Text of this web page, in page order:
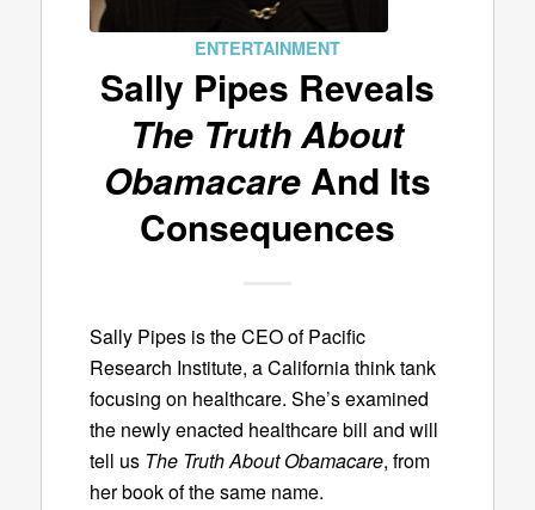
ENTERTAINMENT
Sally Pipes Reveals
The Truth About
ObamacareAnd Its
Consequences
Sally Pipes is the CEO of Pacific
Research Institute, a California think tank
focusing on healthcare. She’s examined
the newly enacted healthcare bill and will
tell us The Truth About Obamacare, from
her book of the same name.